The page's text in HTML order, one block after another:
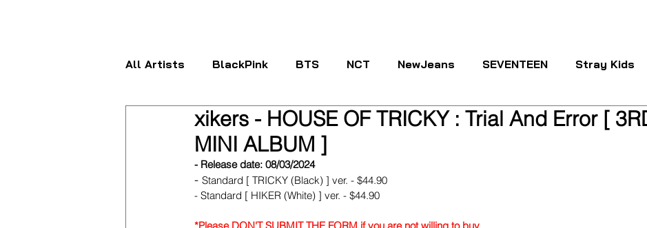
All Artists BlackPink BTS NCT NewJeans SEVENTEEN Stray Kids
ATEEZ BOYNEXTDOOR CRAVITY Dreamcatcher ENHYPEN
FANTASY BOYS ITZY IVE Kep1er
xikers - HOUSE OF TRICKY : Trial And Error [
MINI ALBUM ]
- Release date: 08/03/2024
- Standard [ TRICKY (Black) ] ver. - $44.90
- Standard [ HIKER (White) ] ver. - $44.90